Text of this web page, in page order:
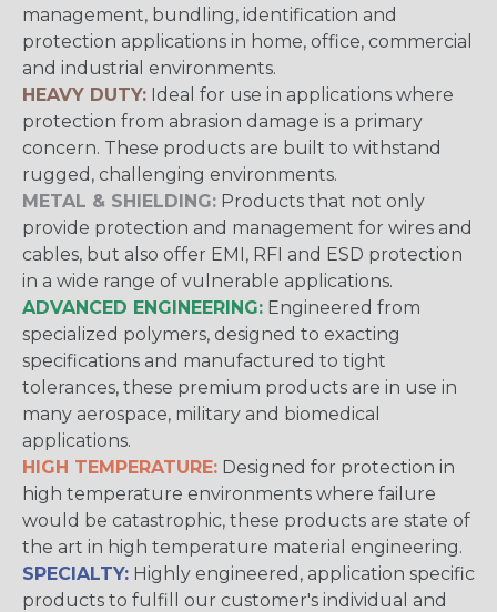
management, bundling, identification and
protection applications in home, office, commercial
and industrial environments.
HEAVY DUTY: Ideal for use in applications where
protection from abrasion damage is a primary
concern. These products are built to withstand
rugged, challenging environments.
METAL & SHIELDING: Products that not only
provide protection and management for wires and
cables, but also offer EMI, RFI and ESD protection
in a wide range of vulnerable applications.
ADVANCED ENGINEERING: Engineered from
specialized polymers, designed to exacting
specifications and manufactured to tight
tolerances, these premium products are in use in
many aerospace, military and biomedical
applications.
HIGH TEMPERATURE: Designed for protection in
high temperature environments where failure
would be catastrophic, these products are state of
the art in high temperature material engineering.
SPECIALTY: Highly engineered, application specific
products to fulfill our customer's individual and